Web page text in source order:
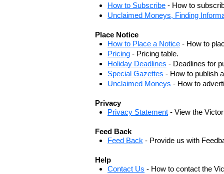
How to Subscribe - How to
Unclaimed Moneys, Finding
Place Notice
How to Place a Notice - How to
Pricing - Pricing table.
Holiday Deadlines - Deadlines for
Special Gazettes - How to publish
Unclaimed Moneys - How to
Privacy
Privacy Statement - View the
Feed Back
Feed Back - Provide us with
Help
Contact Us - How to contact the